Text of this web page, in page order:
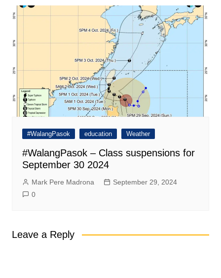
#WalangPasok education Weather
#WalangPasok – Class suspensions for
September 30 2024
Mark Pere Madrona
September 29, 2024
0
Leave a Reply